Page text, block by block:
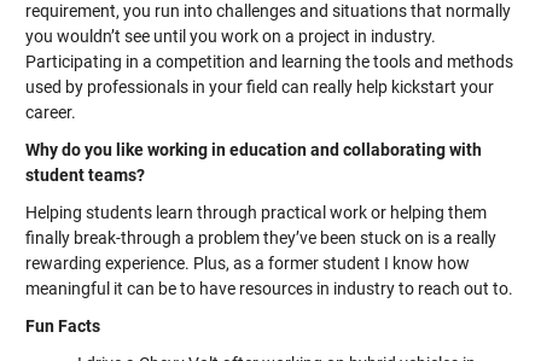
requirement, you run into challenges and situations that normally
you wouldn’t see until you work on a project in industry.
Participating in a competition and learning the tools and methods
used by professionals in your field can really help kickstart your
career.
Why do you like working in education and collaborating with
student teams?
Helping students learn through practical work or helping them
finally break-through a problem they’ve been stuck on is a really
rewarding experience. Plus, as a former student I know how
meaningful it can be to have resources in industry to reach out to.
Fun Facts